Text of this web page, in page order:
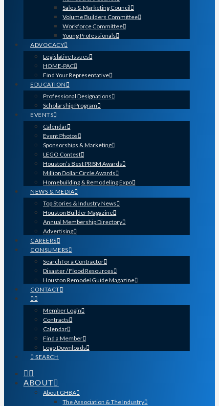
Sales & Marketing Council
Volume Builders Committee
Workforce Committee
Young Professionals
ADVOCACY
Legislative Issues
HOME-PAC
Find Your Representative
EDUCATION
Professional Designations
Scholarship Program
EVENTS
Calendar
Event Photos
Sponsorships & Marketing
LEGO Contest
Houston’s Best PRISM Awards
Million Dollar Circle Awards
Homebuilding & Remodeling Expo
NEWS & MEDIA
Top Stories & Industry News
Houston Builder Magazine
Annual Membership Directory
Advertising
CAREERS
CONSUMERS
Search for a Contractor
Disaster / Flood Resources
Houston Remodel Guide Magazine
CONTACT
Member Login
Contracts
Calendar
Find a Member
Logo Downloads
SEARCH
ABOUT
About GHBA
The Association & The Industry